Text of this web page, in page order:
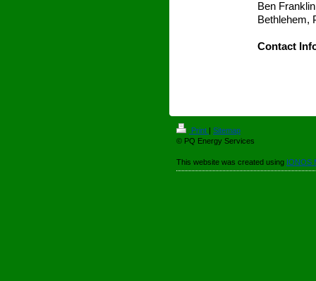
Ben
Bethlehem,
Contact
Print | Sitemap
© PQ Energy Services
This website was created using IONOS